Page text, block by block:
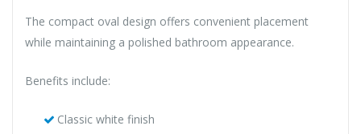
The compact oval design offers convenient placement
while maintaining a polished bathroom appearance.
Benefits include:
Classic white finish